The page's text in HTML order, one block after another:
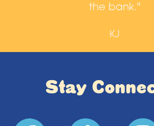
the bank."
KJ
Stay